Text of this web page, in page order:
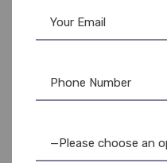
superior resistance to
High Yield:Prints up to
—Please choose an